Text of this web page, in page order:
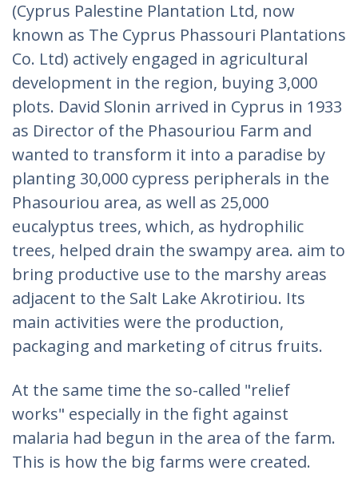
(Cyprus Palestine Plantation Ltd, now
known as The Cyprus Phassouri Plantations
Co. Ltd) actively engaged in agricultural
development in the region, buying 3,000
plots. David Slonin arrived in Cyprus in 1933
as Director of the Phasouriou Farm and
wanted to transform it into a paradise by
planting 30,000 cypress peripherals in the
Phasouriou area, as well as 25,000
eucalyptus trees, which, as hydrophilic
trees, helped drain the swampy area. aim to
bring productive use to the marshy areas
adjacent to the Salt Lake Akrotiriou. Its
main activities were the production,
packaging and marketing of citrus fruits.
At the same time the so-called "relief
works" especially in the fight against
malaria had begun in the area of the farm.
This is how the big farms were created.